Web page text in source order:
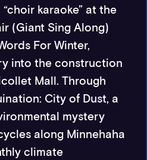
karaoke” at the
(Giant Sing Along)
For Winter,
into the construction
Mall. Through
City of Dust, a
mystery
along Minnehaha
climate